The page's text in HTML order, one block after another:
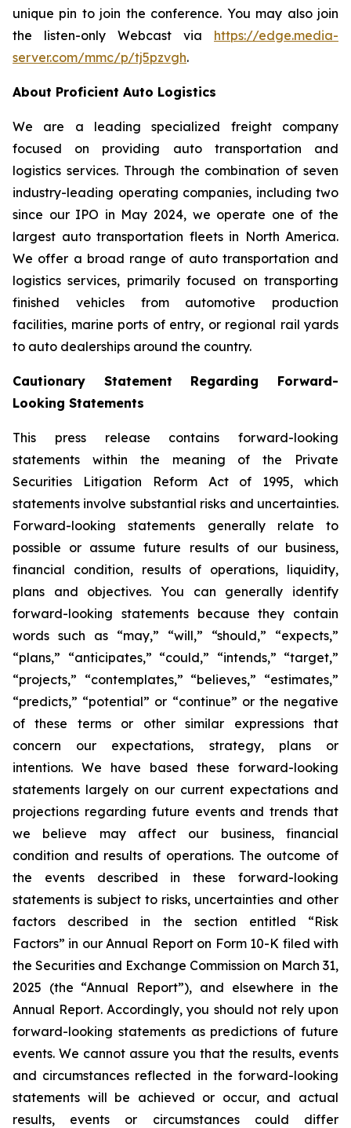
unique pin to join the conference. You may also join
the listen-only Webcast via https://edge.media-
server.com/mmc/p/tj5pzvgh.
About Proficient Auto Logistics
We are a leading specialized freight company
focused on providing auto transportation and
logistics services. Through the combination of seven
industry-leading operating companies, including two
since our IPO in May 2024, we operate one of the
largest auto transportation fleets in North America.
We offer a broad range of auto transportation and
logistics services, primarily focused on transporting
finished vehicles from automotive production
facilities, marine ports of entry, or regional rail yards
to auto dealerships around the country.
Cautionary Statement Regarding Forward-
Looking Statements
This press release contains forward-looking
statements within the meaning of the Private
Securities Litigation Reform Act of 1995, which
statements involve substantial risks and uncertainties.
Forward-looking statements generally relate to
possible or assume future results of our business,
financial condition, results of operations, liquidity,
plans and objectives. You can generally identify
forward-looking statements because they contain
words such as “may,” “will,” “should,” “expects,”
“plans,” “anticipates,” “could,” “intends,” “target,”
“projects,” “contemplates,” “believes,” “estimates,”
“predicts,” “potential” or “continue” or the negative
of these terms or other similar expressions that
concern our expectations, strategy, plans or
intentions. We have based these forward-looking
statements largely on our current expectations and
projections regarding future events and trends that
we believe may affect our business, financial
condition and results of operations. The outcome of
the events described in these forward-looking
statements is subject to risks, uncertainties and other
factors described in the section entitled “Risk
Factors” in our Annual Report on Form 10-K filed with
the Securities and Exchange Commission on March 31,
2025 (the “Annual Report”), and elsewhere in the
Annual Report. Accordingly, you should not rely upon
forward-looking statements as predictions of future
events. We cannot assure you that the results, events
and circumstances reflected in the forward-looking
statements will be achieved or occur, and actual
results, events or circumstances could differ